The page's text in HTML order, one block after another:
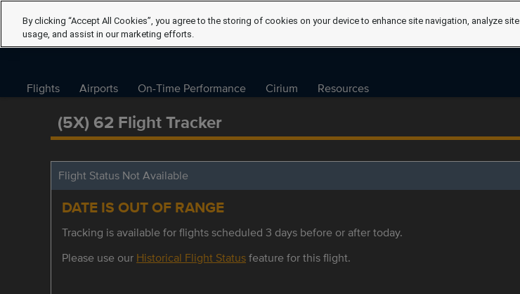
Flights Airports On-Time Performance Cirium Resources
(5X) 62 Flight Tracker
Flight Status Not Available
DATE IS OUT OF RANGE
Tracking is available for flights scheduled 3 days before or after today.
Please use our Historical Flight Statusfeature for this flight.
By clicking “Accept All Cookies”, you agree to the storing of cookies on your device to enhance site navigation, analyze site
usage, and assist in our marketing efforts.